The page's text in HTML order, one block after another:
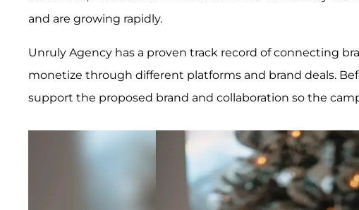
and are growing rapidly.
Unruly Agency has a proven track record of connecting
monetize through different platforms and brand deals.
support the proposed brand and collaboration so the